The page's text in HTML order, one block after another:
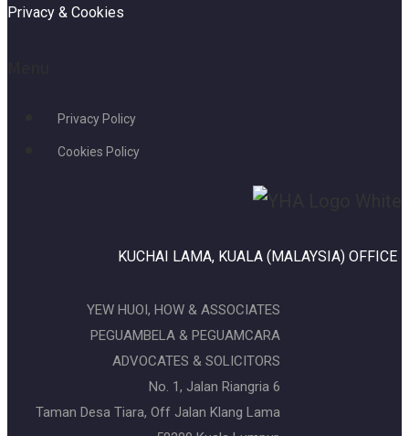
Privacy & Cookies
Privacy Policy
Cookies Policy
KUCHAI LAMA, KUALA (MALAYSIA) OFFICE
YEW HUOI, HOW & ASSOCIATES
PEGUAMBELA & PEGUAMCARA
ADVOCATES & SOLICITORS
No. 1, Jalan Riangria 6
Taman Desa Tiara, Off Jalan Klang Lama